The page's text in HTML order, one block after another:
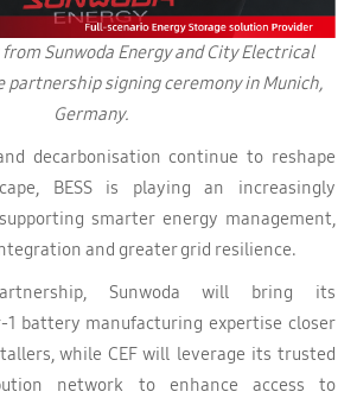
Sunwoda Energy and City Electrical
partnership signing ceremony in Munich,
Germany.
decarbonisation continue to reshape
BESS is playing an increasingly
smarter energy management,
and greater grid resilience.
Sunwoda will bring its
1 battery manufacturing expertise closer
while CEF will leverage its trusted
network to enhance access to